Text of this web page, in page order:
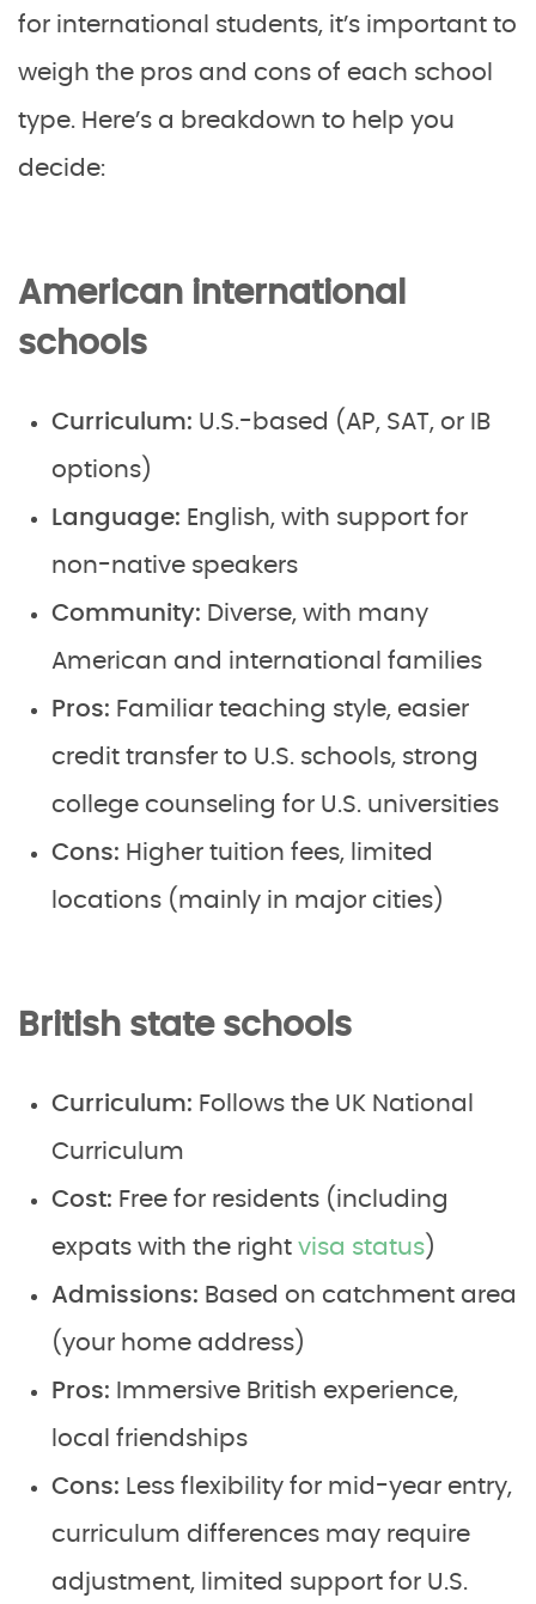
for international students, it’s important to
weigh the pros and cons of each school
type. Here’s a breakdown to help you
decide:
American international
schools
Curriculum: U.S.-based (AP, SAT, or IB
options)
Language: English, with support for
non-native speakers
Community: Diverse, with many
American and international families
Pros: Familiar teaching style, easier
credit transfer to U.S. schools, strong
college counseling for U.S. universities
Cons: Higher tuition fees, limited
locations (mainly in major cities)
British state schools
Curriculum: Follows the UK National
Curriculum
Cost: Free for residents (including
expats with the right visa status)
Admissions: Based on catchment area
(your home address)
Pros: Immersive British experience,
local friendships
Cons: Less flexibility for mid-year entry,
curriculum differences may require
adjustment, limited support for U.S.